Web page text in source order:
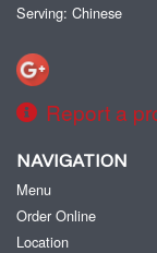
Serving: Chinese
Report a
NAVIGATION
Menu
Order Online
Location